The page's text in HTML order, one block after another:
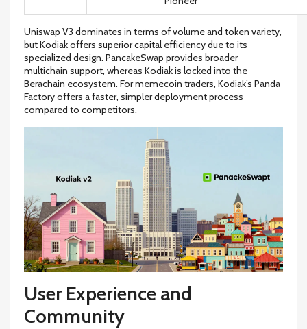
Uniswap V3 dominates in terms of volume and token variety,
but Kodiak offers superior capital efficiency due to its
specialized design. PancakeSwap provides broader
multichain support, whereas Kodiak is locked into the
Berachain ecosystem. For memecoin traders, Kodiak’s Panda
Factory offers a faster, simpler deployment process
compared to competitors.
User Experience and
Community